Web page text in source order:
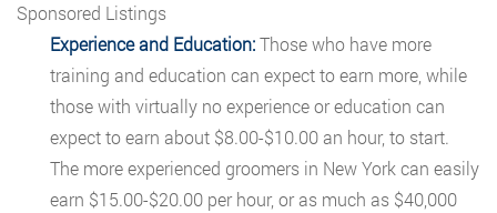
Sponsored Listings
Experience and Education:Those who have more
training and education can expect to earn more, while
those with virtually no experience or education can
expect to earn about $8.00-$10.00 an hour, to start.
The more experienced groomers in New York can easily
earn $15.00-$20.00 per hour, or as much as $40,000